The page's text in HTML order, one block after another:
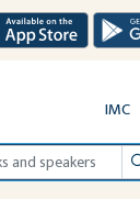
IMC